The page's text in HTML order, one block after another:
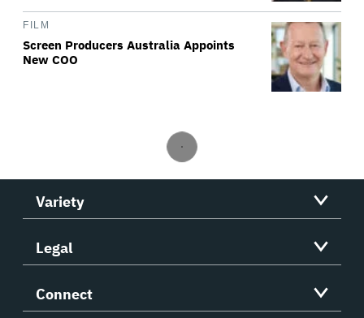
FILM
Screen Producers Australia Appoints
New COO
Variety
Legal
Connect